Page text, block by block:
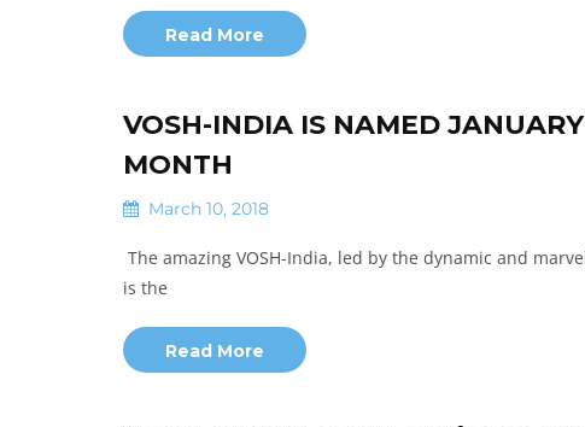
Read More
VOSH-INDIA IS NAMED
MONTH
March 10, 2018
The amazing VOSH-India, led by the dynamic and
is the
Read More